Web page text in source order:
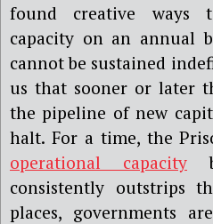
found creative ways
capacity on an annual
cannot be sustained
us that sooner or later
the pipeline of new
halt. For a time, the
operational capacity
consistently outstrips
places, governments